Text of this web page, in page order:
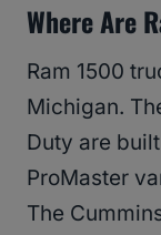
Where Are
Ram 1500
Michigan.
Duty are
ProMaster
The